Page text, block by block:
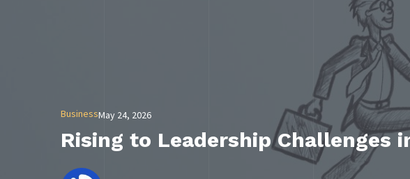
BusinessMay 24, 2026
Rising to Leadership Challenges